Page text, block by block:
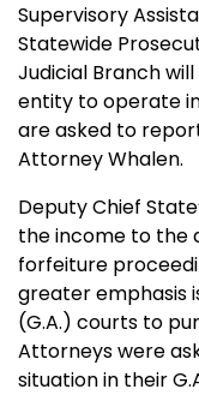
Supervisory
Statewide
Judicial Branch
entity to operate
are asked to
Attorney Whalen.
Deputy Chief
the income to the
forfeiture
greater emphasis
(G.A.) courts to
Attorneys were
situation in their